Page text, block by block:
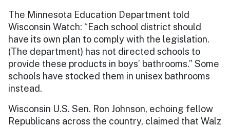
The Minnesota Education Department told
Wisconsin Watch: “Each school district should
have its own plan to comply with the legislation.
(The department) has not directed schools to
provide these products in boys’ bathrooms.” Some
schools have stocked them in unisex bathrooms
instead.
Wisconsin U.S. Sen. Ron Johnson, echoing fellow
Republicans across the country, claimed that Walz